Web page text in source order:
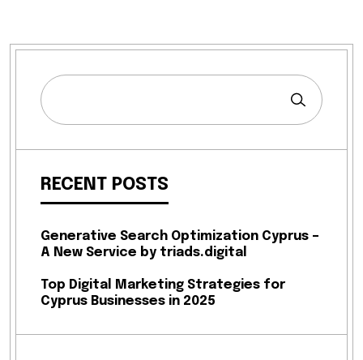
RECENT POSTS
Generative Search Optimization Cyprus –
A New Service by triads.digital
Top Digital Marketing Strategies for
Cyprus Businesses in 2025